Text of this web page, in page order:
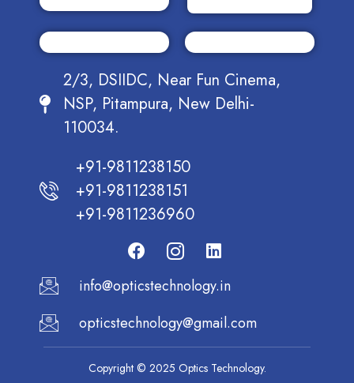
2/3, DSIIDC, Near Fun Cinema,
NSP, Pitampura, New Delhi-
110034.
+91-9811238150
+91-9811238151
+91-9811236960
info@opticstechnology.in
opticstechnology@gmail.com
Copyright © 2025 Optics Technology.